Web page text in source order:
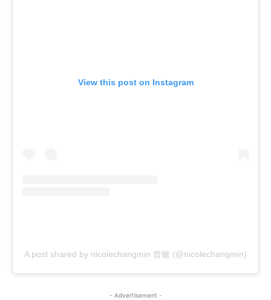
View this post on Instagram
A post shared by nicolechangmin 曾敏 (@nicolechangmin)
- Advertisement -